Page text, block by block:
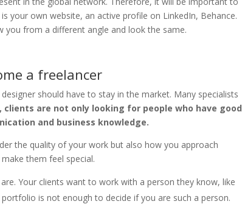
your own website, an active profile on LinkedIn, Behance.
from a different angle and look the same.
a freelancer
should have to stay in the market. Many specialists
clients are not only looking for people who have good
and business knowledge.
the quality of your work but also how you approach
them feel special.
Your clients want to work with a person they know, like
is not enough to decide if you are such a person.